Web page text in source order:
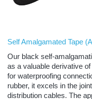
Self Amalgamated Tape (
Our black self-
as a valuable derivative
for waterproofing
rubber, it excels in the
distribution cables. The